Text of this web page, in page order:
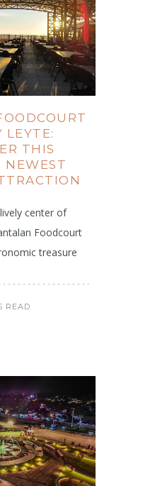
LEYTE:
THIS
NEWEST
center of
Foodcourt
treasure
READ